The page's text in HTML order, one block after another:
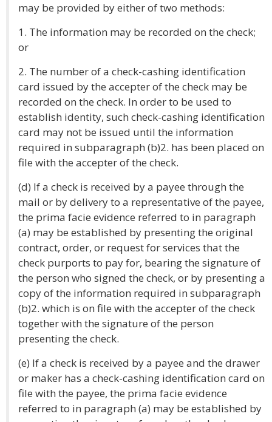
may be provided by either of two methods:
1. The information may be recorded on the check;
or
2. The number of a check-cashing identification
card issued by the accepter of the check may be
recorded on the check. In order to be used to
establish identity, such check-cashing identification
card may not be issued until the information
required in subparagraph (b)2. has been placed on
file with the accepter of the check.
(d) If a check is received by a payee through the
mail or by delivery to a representative of the payee,
the prima facie evidence referred to in paragraph
(a) may be established by presenting the original
contract, order, or request for services that the
check purports to pay for, bearing the signature of
the person who signed the check, or by presenting a
copy of the information required in subparagraph
(b)2. which is on file with the accepter of the check
together with the signature of the person
presenting the check.
(e) If a check is received by a payee and the drawer
or maker has a check-cashing identification card on
file with the payee, the prima facie evidence
referred to in paragraph (a) may be established by